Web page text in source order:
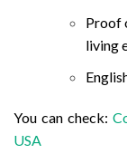
Proof
living
You can check:
USA